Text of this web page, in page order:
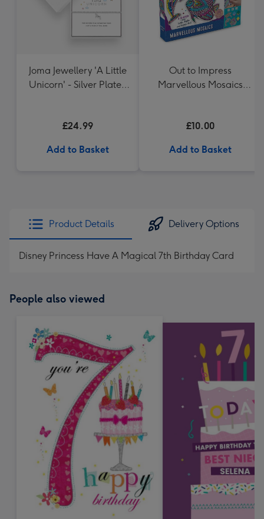
Joma Jewellery 'A Little
Unicorn' - Silver Plated
£24.99
Add to Basket
Out to Impress
Marvellous Mosaics
£10.00
Add to Basket
Product Details Delivery Options
Disney Princess Have A Magical 7th Birthday Card
People also viewed